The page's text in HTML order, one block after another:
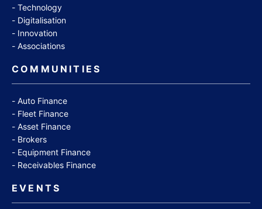
Technology
Digitalisation
Innovation
Associations
COMMUNITIES
Auto Finance
Fleet Finance
Asset Finance
Brokers
Equipment Finance
Receivables Finance
EVENTS